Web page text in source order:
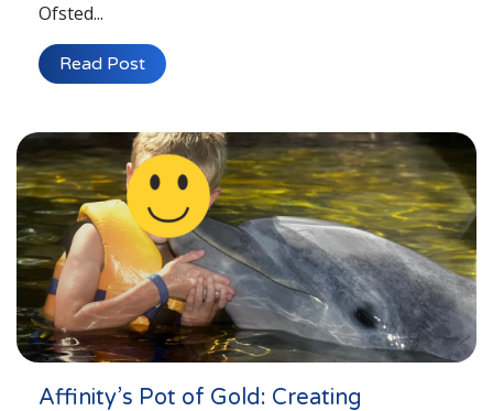
Ofsted...
Read Post
Affinity’s Pot of Gold: Creating